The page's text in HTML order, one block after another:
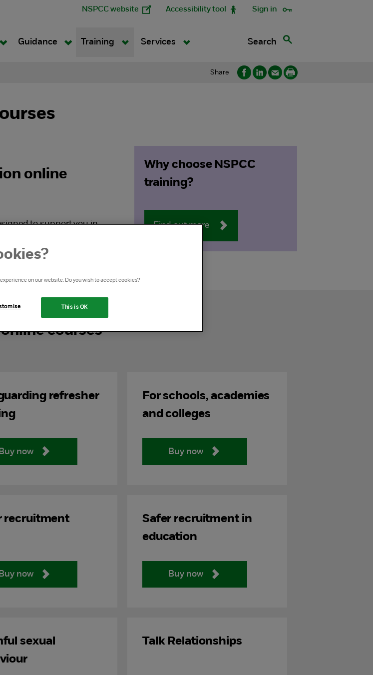
NSPCC website Accessibility tool Sign in
Guidance Training Services Search
Share
online
to support you in
Why choose NSPCC
training?
Find out more
courses
refresher
Buy now
For schools, academies
and colleges
Buy now
recruitment
now
Safer recruitment in
education
Buy now
sexual
Talk Relationships
on our website. Do you wish to accept cookies?
This is OK